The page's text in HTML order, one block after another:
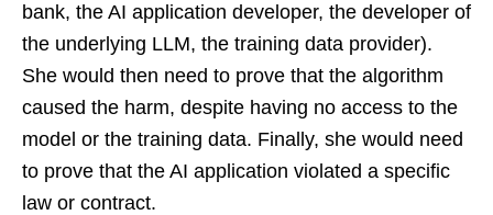
bank, the AI application developer, the developer of
the underlying LLM, the training data provider).
She would then need to prove that the algorithm
caused the harm, despite having no access to the
model or the training data. Finally, she would need
to prove that the AI application violated a specific
law or contract.